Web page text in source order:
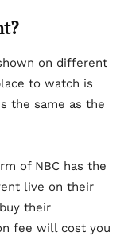
on different
to watch is
the same as the
of NBC has the
live on their
their
fee will cost you